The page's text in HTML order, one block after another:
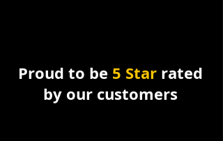
Proud to be 5 Star rated
by our customers